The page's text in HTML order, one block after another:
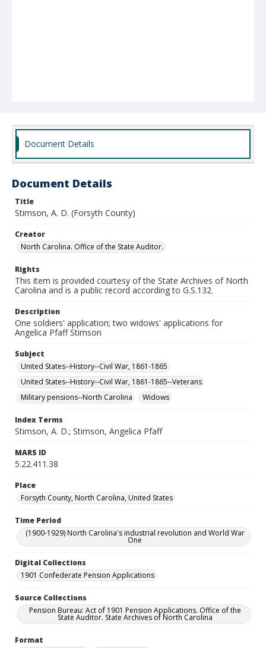
Document Details
Document Details
Title
Stimson, A. D. (Forsyth County)
Creator
North Carolina. Office of the State Auditor.
Rights
This item is provided courtesy of the State Archives of North
Carolina and is a public record according to G.S.132.
Description
One soldiers' application; two widows' applications for
Angelica Pfaff Stimson
Subject
United States--History--Civil War, 1861-1865
United States--History--Civil War, 1861-1865--Veterans
Military pensions--North Carolina
Widows
Index Terms
Stimson, A. D.; Stimson, Angelica Pfaff
MARS ID
5.22.411.38
Place
Forsyth County, North Carolina, United States
Time Period
(1900-1929) North Carolina's industrial revolution and World War
One
Digital Collections
1901 Confederate Pension Applications
Source Collections
Pension Bureau: Act of 1901 Pension Applications. Office of the
State Auditor. State Archives of North Carolina
Format